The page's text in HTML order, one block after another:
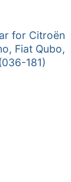
for Citroën
Fiat Qubo,
181)